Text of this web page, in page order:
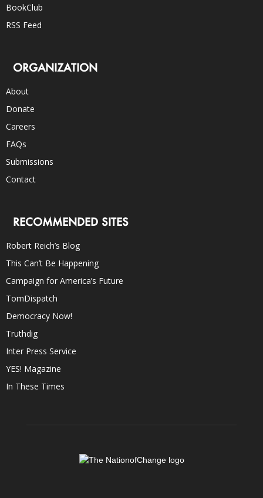
BookClub
RSS Feed
ORGANIZATION
About
Donate
Careers
FAQs
Submissions
Contact
RECOMMENDED SITES
Robert Reich’s Blog
This Can’t Be Happening
Campaign for America’s Future
TomDispatch
Democracy Now!
Truthdig
Inter Press Service
YES! Magazine
In These Times